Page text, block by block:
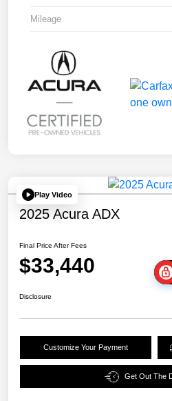
Mileage
Play Video
2025 Acura ADX
Final Price After Fees
$33,440
Disclosure
Customize Your Payment
Get Out The